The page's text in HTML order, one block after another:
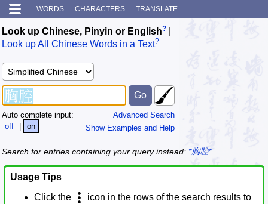
WORDS CHARACTERS TRANSLATE
Look up Chinese, Pinyin or English?
Look up All Chinese Words in a Text?
Advanced Search
Show Examples and Help
Auto complete input:
off
| on
Search for entries containing your query instead: *胸腔*
Usage Tips
Click the
icon in the rows of the search results to